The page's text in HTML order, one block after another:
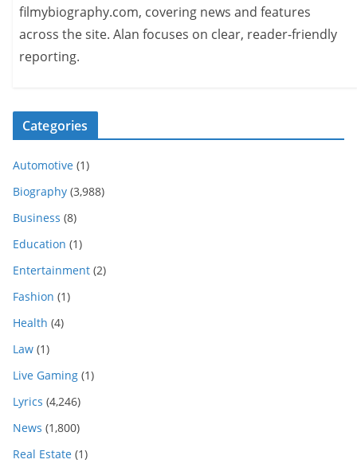
filmybiography.com, covering news and features
across the site. Alan focuses on clear, reader-friendly
reporting.
Categories
Automotive (1)
Biography (3,988)
Business (8)
Education (1)
Entertainment (2)
Fashion (1)
Health (4)
Law (1)
Live Gaming (1)
Lyrics (4,246)
News (1,800)
Real Estate (1)